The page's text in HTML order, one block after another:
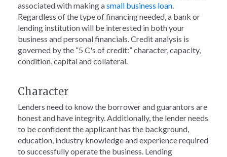
associated with making asmall business loan.
Regardless of the type of financing needed, a bank or
lending institution will be interested in both your
business and personal financials. Credit analysis is
governed by the “5 C's of credit:” character, capacity,
condition, capital and collateral.
Character
Lenders need to know the borrower and guarantors are
honest and have integrity. Additionally, the lender needs
to be confident the applicant has the background,
education, industry knowledge and experience required
to successfully operate the business. Lending